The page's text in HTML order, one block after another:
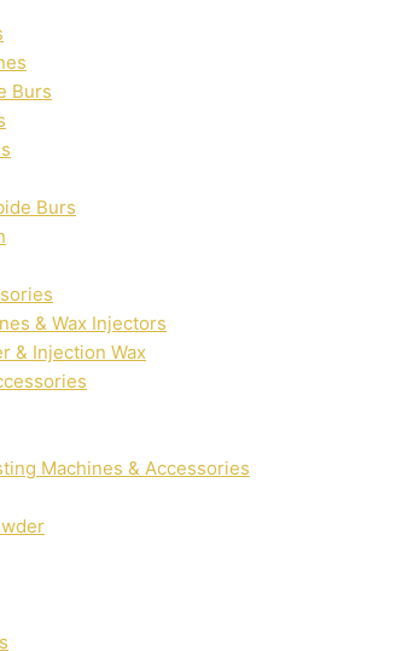
Burs
Burs
& Wax Injectors
& Injection Wax
Machines & Accessories